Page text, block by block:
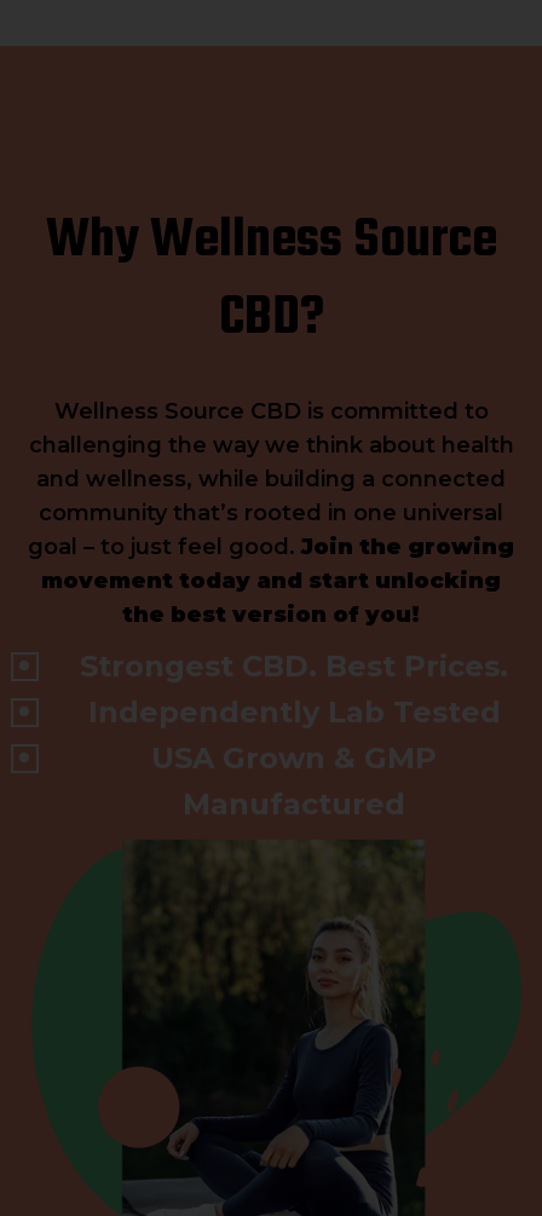
Why Wellness Source
CBD?
Wellness Source CBD is committed to
challenging the way we think about health
and wellness, while building a connected
community that’s rooted in one universal
goal – to just feel good. Join the growing
movement today and start unlocking
the best version of you!
Strongest CBD. Best Prices.
Independently Lab Tested
USA Grown & GMP
Manufactured